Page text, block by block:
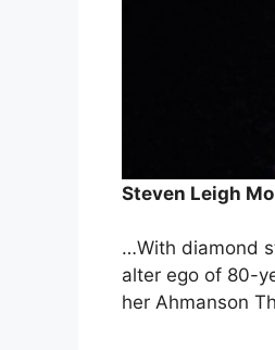
Steven Leigh
…With diamond
alter ego of 80-
her Ahmanson